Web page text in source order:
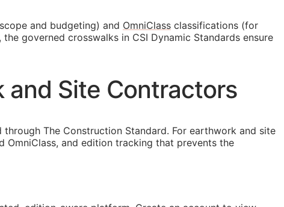
and budgeting) and OmniClass classifications (for
governed crosswalks in CSI Dynamic Standards ensure
and Site Contractors
The Construction Standard. For earthwork and site
OmniClass, and edition tracking that prevents the